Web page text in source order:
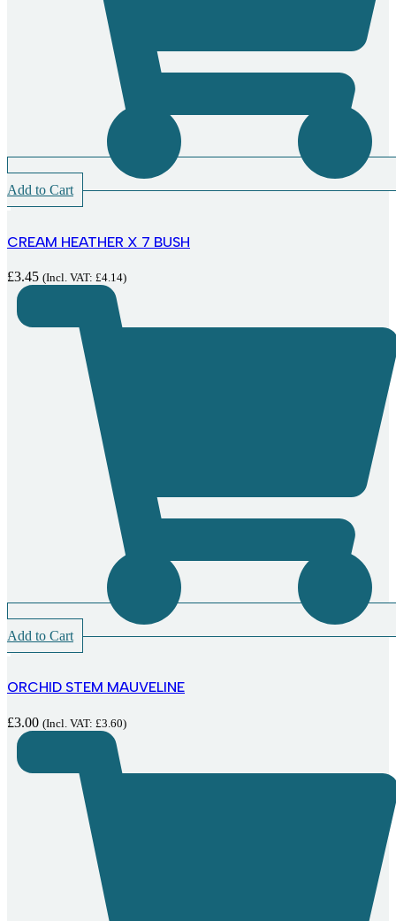
Add to Cart
CREAM HEATHER X 7 BUSH
£3.45 (Incl. VAT: £4.14)
Add to Cart
ORCHID STEM MAUVELINE
£3.00 (Incl. VAT: £3.60)